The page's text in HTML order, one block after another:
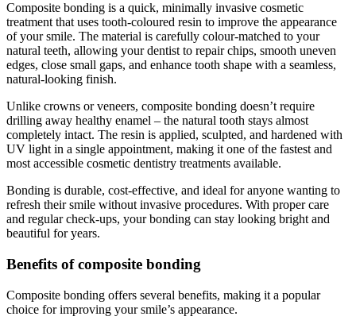
Composite bonding is a quick, minimally invasive cosmetic
treatment that uses tooth-coloured resin to improve the appearance
of your smile. The material is carefully colour-matched to your
natural teeth, allowing your dentist to repair chips, smooth uneven
edges, close small gaps, and enhance tooth shape with a seamless,
natural-looking finish.
Unlike crowns or veneers, composite bonding doesn’t require
drilling away healthy enamel – the natural tooth stays almost
completely intact. The resin is applied, sculpted, and hardened with
UV light in a single appointment, making it one of the fastest and
most accessible cosmetic dentistry treatments available.
Bonding is durable, cost-effective, and ideal for anyone wanting to
refresh their smile without invasive procedures. With proper care
and regular check-ups, your bonding can stay looking bright and
beautiful for years.
Benefits of composite bonding
Composite bonding offers several benefits, making it a popular
choice for improving your smile’s appearance.